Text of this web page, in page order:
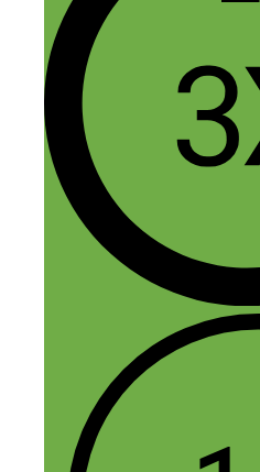
This is a side hustle /
really interesting to
experience with it, but
anyone can learn to
appeals to me.
Reply
October 12, 2020 at 10:32
It appears OfferUp